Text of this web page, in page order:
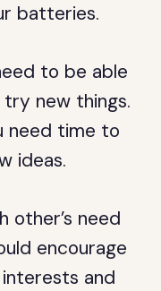
batteries.
to be able
new things.
need time to
ideas.
other’s need
encourage
and